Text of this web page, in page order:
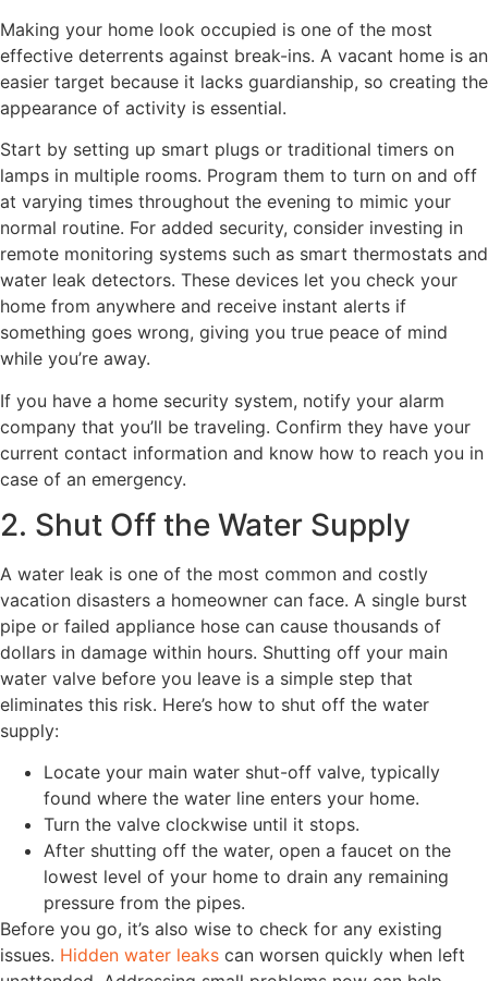
Making your home look occupied is one of the most
effective deterrents against break-ins. A vacant home is an
easier target because it lacks guardianship, so creating the
appearance of activity is essential.
Start by setting up smart plugs or traditional timers on
lamps in multiple rooms. Program them to turn on and off
at varying times throughout the evening to mimic your
normal routine. For added security, consider investing in
remote monitoring systems such as smart thermostats and
water leak detectors. These devices let you check your
home from anywhere and receive instant alerts if
something goes wrong, giving you true peace of mind
while you’re away.
If you have a home security system, notify your alarm
company that you’ll be traveling. Confirm they have your
current contact information and know how to reach you in
case of an emergency.
2. Shut Off the Water Supply
A water leak is one of the most common and costly
vacation disasters a homeowner can face. A single burst
pipe or failed appliance hose can cause thousands of
dollars in damage within hours. Shutting off your main
water valve before you leave is a simple step that
eliminates this risk. Here’s how to shut off the water
supply:
Locate your main water shut-off valve, typically
found where the water line enters your home.
Turn the valve clockwise until it stops.
After shutting off the water, open a faucet on the
lowest level of your home to drain any remaining
pressure from the pipes.
Before you go, it’s also wise to check for any existing
issues. Hidden water leaks can worsen quickly when left